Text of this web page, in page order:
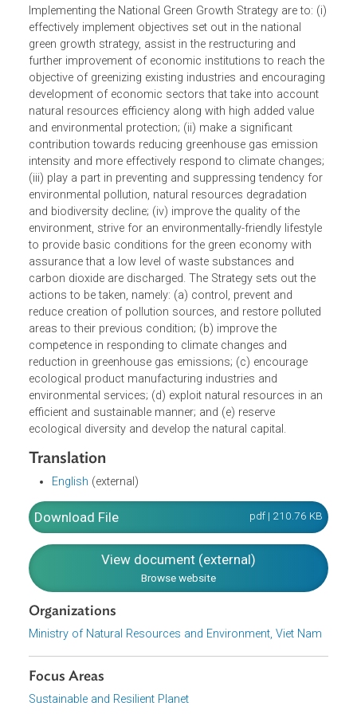
The objectives of the MONRE Action Program for
Implementing the National Green Growth Strategy are to:
effectively implement objectives set out in the national
green growth strategy, assist in the restructuring and
further improvement of economic institutions to reach
objective of greenizing existing industries and
development of economic sectors that take into account
natural resources efficiency along with high added value
and environmental protection; (ii) make a significant
contribution towards reducing greenhouse gas emission
intensity and more effectively respond to climate
(iii) play a part in preventing and suppressing tendency
environmental pollution, natural resources degradation
and biodiversity decline; (iv) improve the quality of the
environment, strive for an environmentally-friendly lifestyle
to provide basic conditions for the green economy with
assurance that a low level of waste substances and
carbon dioxide are discharged. The Strategy sets out the
actions to be taken, namely: (a) control, prevent and
reduce creation of pollution sources, and restore polluted
competence in responding to climate changes and
reduction in greenhouse gas emissions; (c) encourage
ecological product manufacturing industries and
environmental services; (d) exploit natural resources in
efficient and sustainable manner; and (e) reserve
ecological diversity and develop the natural capital.
Translation
English(external)
Download File
View document (external)